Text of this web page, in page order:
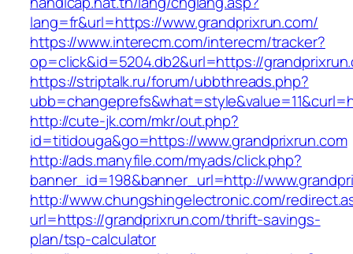
lang=fr&url=https://www.grandprixrun.com/
https://www.interecm.com/interecm/tracker?
op=click&id=5204.db2&url=https://
https://striptalk.ru/forum/ubbthreads.php?
http://cute-jk.com/mkr/out.php?
id=titidouga&go=https://www.grandprixrun.com
http://ads.manyfile.com/myads/click.php?
banner_id=198&banner_url=http://
http://www.chungshingelectronic.com/
url=https://grandprixrun.com/thrift-savings-
plan/tsp-calculator